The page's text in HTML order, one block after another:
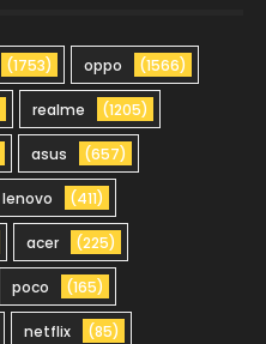
(1753) oppo (1566)
realme (1205)
asus (657)
lenovo (411)
acer (225)
poco (165)
netflix (85)